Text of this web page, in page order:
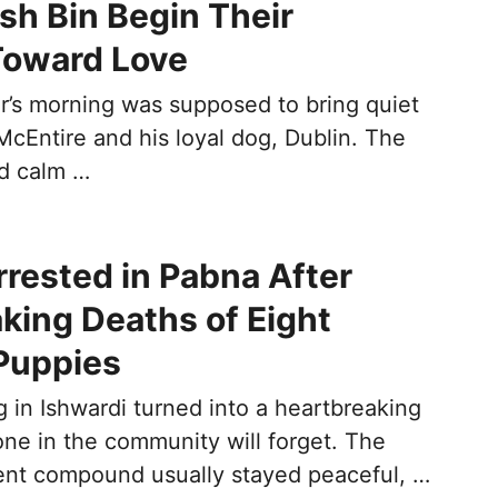
Bin Begin Their
Love
morning was supposed to bring quiet
and his loyal dog, Dublin. The
calm …
in Pabna After
Deaths of Eight
in Ishwardi turned into a heartbreaking
in the community will forget. The
compound usually stayed peaceful, …